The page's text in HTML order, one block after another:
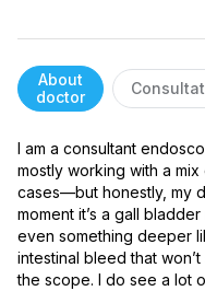
About
doctor
I am a consultant
mostly working with a
cases—but honestly, my
moment it’s a gall
even something deeper
intestinal bleed that
the scope. I do see a lot